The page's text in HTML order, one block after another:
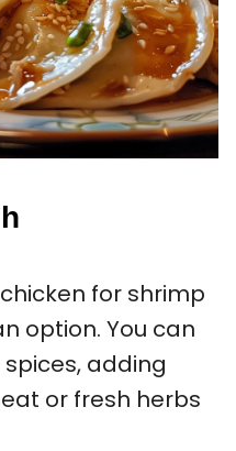
for shrimp
option. You can
adding
or fresh herbs